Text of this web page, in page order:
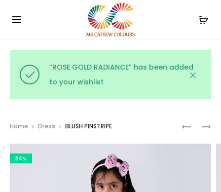
Use the code WELCOME10 and avail 10% off on your
order!
“ROSE GOLD RADIANCE” has been added
to your wishlist
Home Dress BLUSH PINSTRIPE
34%